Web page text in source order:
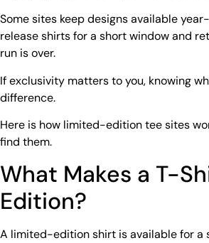
Some sites keep designs available
release shirts for a short window and
run is over.
If exclusivity matters to you, knowing
difference.
Here is how limited-edition tee sites
find them.
What Makes a T-
Edition?
A limited-edition shirt is available for a